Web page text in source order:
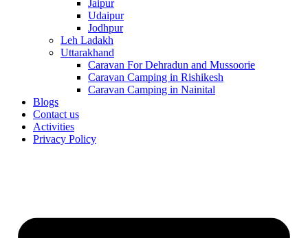
Jaipur
Udaipur
Jodhpur
Leh Ladakh
Uttarakhand
Caravan For Dehradun and Mussoorie
Caravan Camping in Rishikesh
Caravan Camping in Nainital
Blogs
Contact us
Activities
Privacy Policy